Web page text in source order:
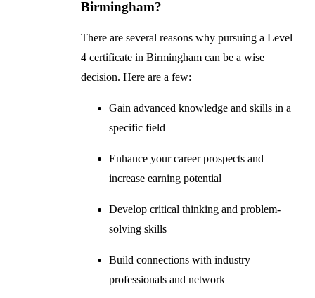
Birmingham?
There are several reasons why pursuing a Level
4 certificate in Birmingham can be a wise
decision. Here are a few:
Gain advanced knowledge and skills in a
specific field
Enhance your career prospects and
increase earning potential
Develop critical thinking and problem-
solving skills
Build connections with industry
professionals and network